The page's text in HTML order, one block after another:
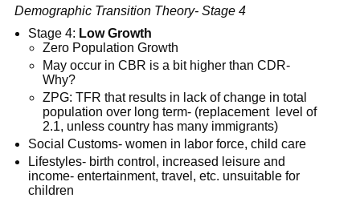
Demographic Transition Theory- Stage 4
Stage 4: Low Growth
Zero Population Growth
May occur in CBR is a bit higher than CDR-
Why?
ZPG: TFR that results in lack of change in total
population over long term- (replacement level of
2.1, unless country has many immigrants)
Social Customs- women in labor force, child care
Lifestyles- birth control, increased leisure and
income- entertainment, travel, etc. unsuitable for
children